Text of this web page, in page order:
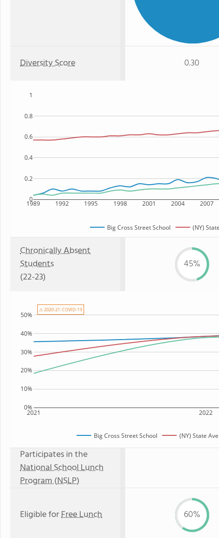
Diversity Score 0.30
1989 1992 1995 1998 2001 2004 2007
0
0.2
0.4
0.6
0.8
1
Big Cross Street School (NY)
Chronically Absent
Students
(22-23)
45%
2021 2022
0%
10%
20%
30%
40%
50%
Big Cross Street School (NY) State
⚠ 2020-21: COVID-19
Participates in the
National School Lunch
Program (NSLP)
Eligible forFree Lunch 60%